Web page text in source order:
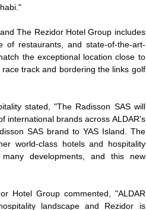
The Rezidor Hotel Group includes
restaurants, and state-of-the-art-
the exceptional location close to
track and bordering the links golf
stated, "The Radisson SAS will
international brands across ALDAR's
SAS brand to YAS Island. The
world-class hotels and hospitality
developments, and this new
Hotel Group commented, "ALDAR
landscape and Rezidor is